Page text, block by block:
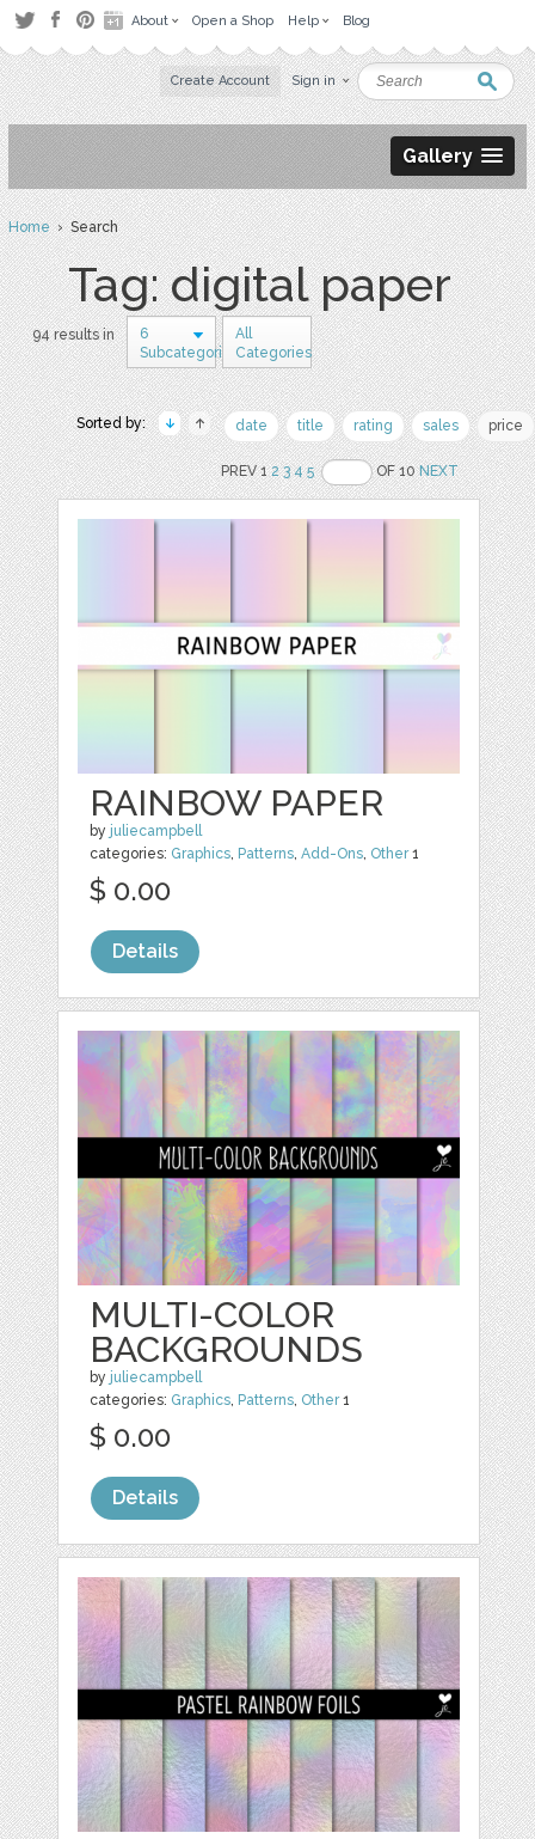
About Open a Shop Help Blog
Create Account Sign in
Gallery
Home› Search
Tag: digital paper
94 results in
6
Subcategories
All
Categories
Sorted by: date title rating sales price
PREV 12 3 4 5 OF 10NEXT
RAINBOW PAPER
by juliecampbell
categories: Graphics, Patterns,Add-Ons, Other1
$ 0.00
Details
MULTI-COLOR
BACKGROUNDS
by juliecampbell
categories: Graphics, Patterns, Other1
$ 0.00
Details